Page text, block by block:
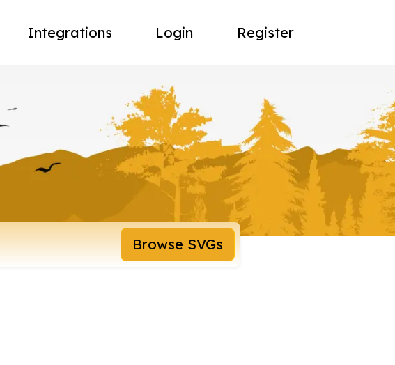
Integrations Login Register
Browse SVGs